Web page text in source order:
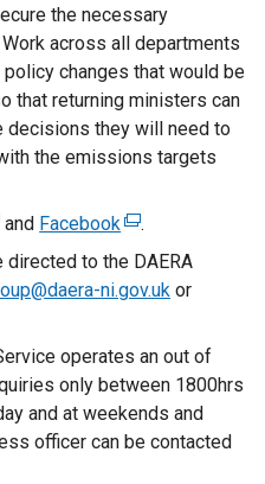
the necessary
across all departments
changes that would be
that returning ministers can
decisions they will need to
the emissions targets
and Facebook(
e
x
r
n
a
l
.
to the DAERA
ni.gov.uk or
operates an out of
only between 1800hrs
and at weekends and
officer can be contacted